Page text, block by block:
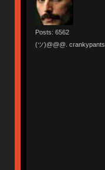
Posts: 6562
(ツ)@@@. crankypants